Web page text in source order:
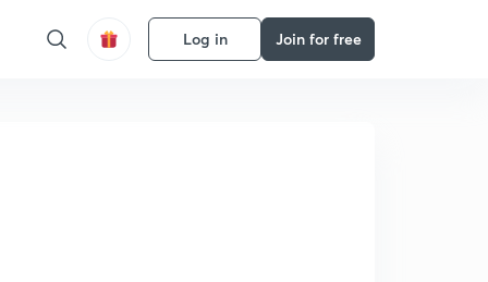
Log in Join for free